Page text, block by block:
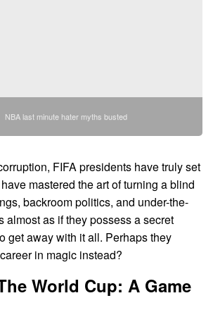
NBA last minute hater myths busted
FIFA presidents have truly set
mastered the art of turning a blind
backroom politics, and under-the-
almost as if they possess a secret
get away with it all. Perhaps they
in magic instead?
World Cup: A Game